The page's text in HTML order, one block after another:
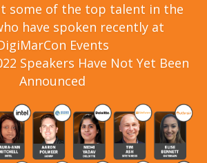
some of the top talent in the
have spoken recently at
Events
Speakers Have Not Yet Been
Announced